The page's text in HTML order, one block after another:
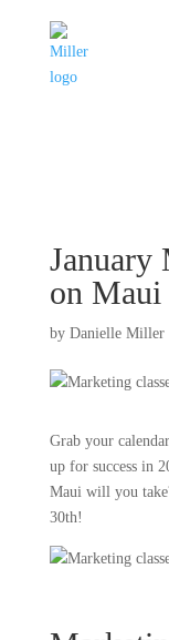
January
on Maui
by Danielle Miller|
Grab your
up for success in
Maui will you
30th!